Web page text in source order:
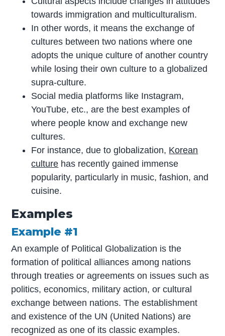
towards immigration and multiculturalism.
In other words, it means the exchange of
cultures between two nations where one
adopts the unique culture of another country
while losing their own culture to a globalized
supra-culture.
Social media platforms like Instagram,
YouTube, etc., are the best examples of
where people know and exchange new
cultures.
For instance, due to globalization, Korean
culture has recently gained immense
popularity, particularly in music, fashion, and
cuisine.
Examples
Example #1
An example of Political Globalization is the
formation of political alliances among nations
through treaties or agreements on issues such as
politics, economics, military action, or cultural
exchange between nations. The establishment
and existence of the UN (United Nations) are
recognized as one of its classic examples.